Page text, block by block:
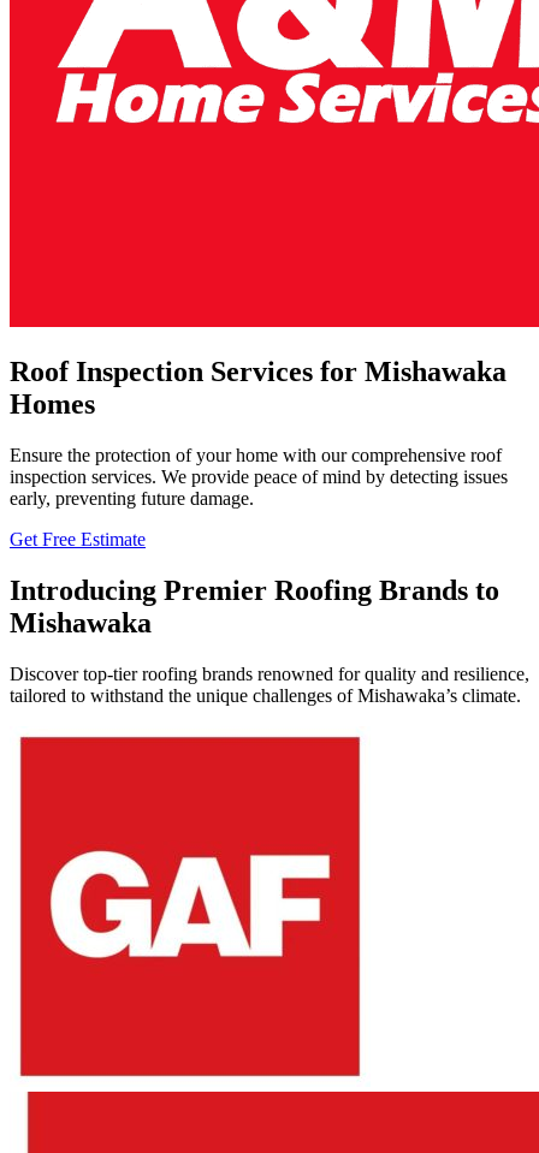
Roof Inspection Services for Mishawaka
Homes
Ensure the protection of your home with our comprehensive roof
inspection services. We provide peace of mind by detecting issues
early, preventing future damage.
Get Free Estimate
Introducing Premier Roofing Brands to
Mishawaka
Discover top-tier roofing brands renowned for quality and resilience,
tailored to withstand the unique challenges of Mishawaka’s climate.